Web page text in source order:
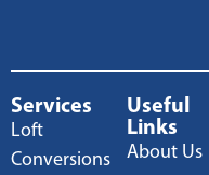
Services
Loft
Conversions
Useful
Links
About Us